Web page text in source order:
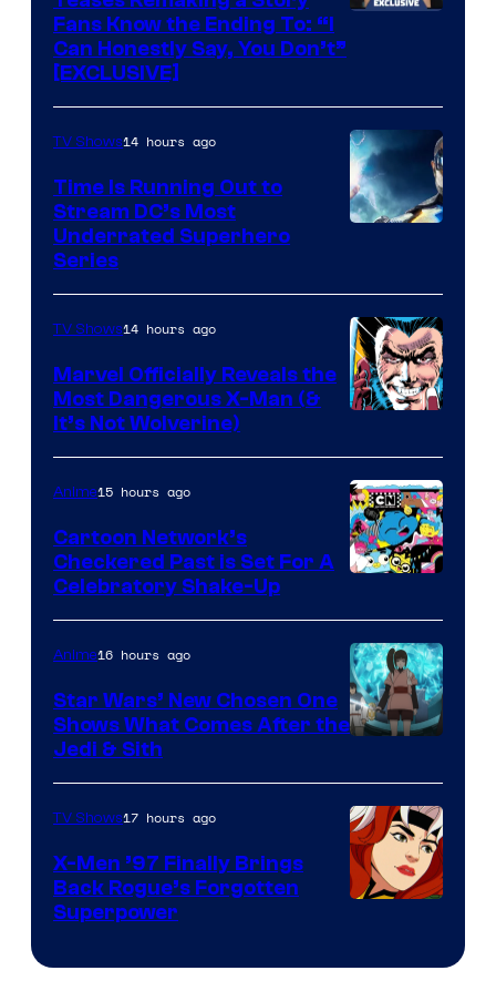
Fans Know the Ending To: “I
Can Honestly Say, You Don’t”
[EXCLUSIVE]
TV Shows14 hours ago
Time Is Running Out to
Stream DC’s Most
Underrated Superhero
Series
Courtesy
of
Marvel
Comics
TV Shows14 hours ago
Marvel Officially Reveals the
Most Dangerous X-Man (&
It’s Not Wolverine)
Bros
Anime15 hours ago
Cartoon Network’s
Checkered Past is Set For A
Celebratory Shake-Up
Anime16 hours ago
Star Wars’ New Chosen One
Shows What Comes After the
Jedi & Sith
TV Shows17 hours ago
X-Men ’97 Finally Brings
Back Rogue’s Forgotten
Superpower